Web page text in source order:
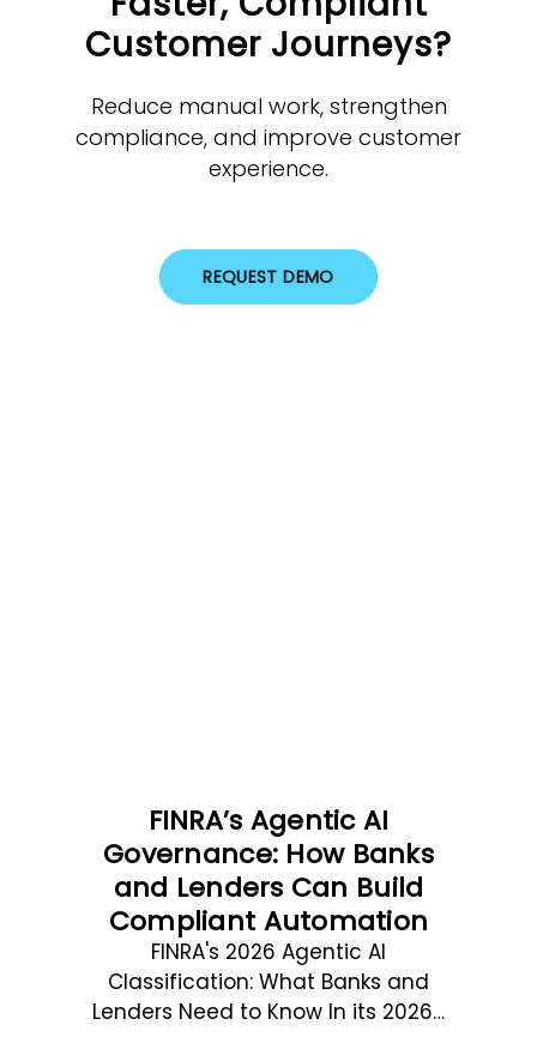
Customer Journeys?
Reduce manual work, strengthen
compliance, and improve customer
experience.
REQUEST DEMO
FINRA’s Agentic AI
Governance: How Banks
and Lenders Can Build
Compliant Automation
FINRA's 2026 Agentic AI
Classification: What Banks and
Lenders Need to Know In its 2026…